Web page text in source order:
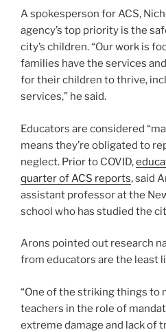
A spokesperson for ACS,
agency’s top priority is the
city’s children. “Our work is
families have the services
for their children to thrive,
services,” he said.
Educators are considered
means they’re obligated to
neglect. Prior to COVID,
quarter of ACS reports, said
assistant professor at the
school who has studied the
Arons pointed out research
from educators are the least
“One of the striking things to
teachers in the role of
extreme damage and lack of